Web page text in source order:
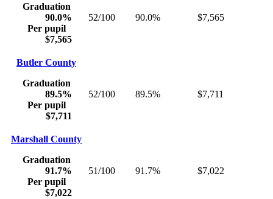
Graduation
90.0%
Per pupil
$7,565
52/100 90.0% $7,565
Butler County
Graduation
89.5%
Per pupil
$7,711
52/100 89.5% $7,711
Marshall County
Graduation
91.7%
Per pupil
$7,022
51/100 91.7% $7,022